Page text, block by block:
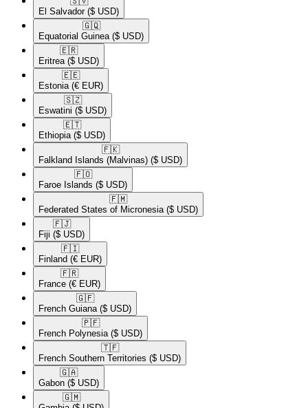
El Salvador ($ USD)
🇬🇶​
Equatorial Guinea ($ USD)
🇪🇷​
Eritrea ($ USD)
🇪🇪​
Estonia (€ EUR)
🇸🇿​
Eswatini ($ USD)
🇪🇹​
Ethiopia ($ USD)
🇫🇰​
Falkland Islands (Malvinas) ($ USD)
🇫🇴​
Faroe Islands ($ USD)
🇫🇲​
Federated States of Micronesia ($ USD)
🇫🇯​
Fiji ($ USD)
🇫🇮​
Finland (€ EUR)
🇫🇷​
France (€ EUR)
🇬🇫​
French Guiana ($ USD)
🇵🇫​
French Polynesia ($ USD)
🇹🇫​
French Southern Territories ($ USD)
🇬🇦​
Gabon ($ USD)
🇬🇲​